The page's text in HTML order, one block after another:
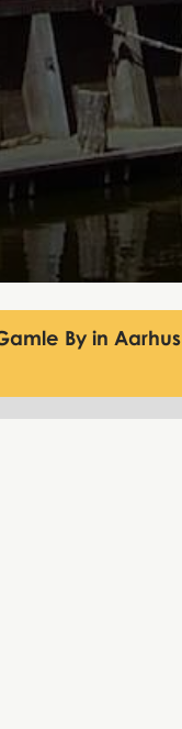
By in Aarhus